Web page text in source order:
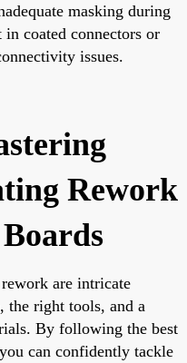
masking during
coated connectors or
issues.
Rework
are intricate
the right tools, and a
By following the best
can confidently tackle